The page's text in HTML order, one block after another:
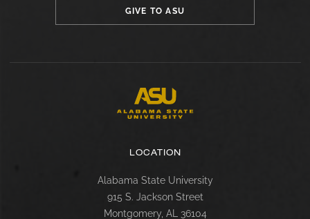
GIVE TO ASU
LOCATION
Alabama State University
915 S. Jackson Street
Montgomery, AL 36104